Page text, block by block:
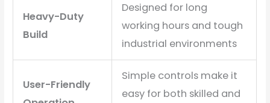
Heavy-Duty
Build
Designed for long
working hours and tough
industrial environments
User-Friendly
Simple controls make it
easy for both skilled and